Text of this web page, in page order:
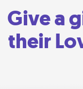
Give a
their